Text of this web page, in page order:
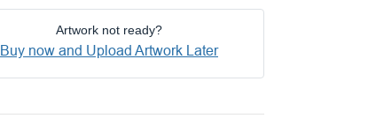
Artwork not ready?
Buy now and Upload Artwork Later